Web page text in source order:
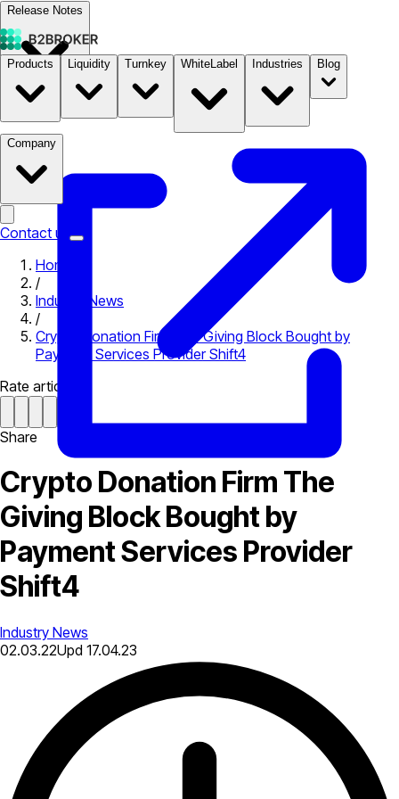
Release Notes
Documentation B2STORE
Products Liquidity Turnkey WhiteLabel Industries Blog
Company
Contact us
Home
/
Industry News
/
Crypto Donation Firm The Giving Block Bought by
Payment Services Provider Shift4
Rate article
Share
Crypto Donation Firm The
Giving Block Bought by
Payment Services Provider
Shift4
Industry News
02.03.22Upd 17.04.23